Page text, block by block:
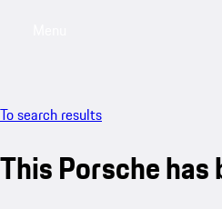
To search results
This Porsche has